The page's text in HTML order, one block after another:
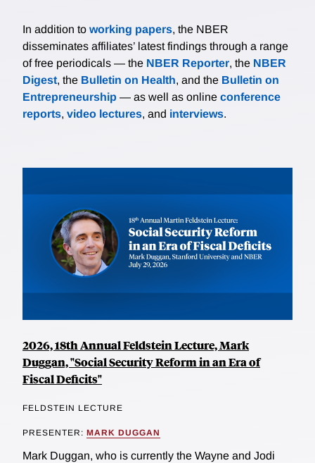
In addition to working papers, the NBER
disseminates affiliates’ latest findings through a range
of free periodicals — the NBER Reporter, the NBER
Digest, the Bulletin on Health, and the Bulletin on
Entrepreneurship — as well as online conference
reports, video lectures, and interviews.
2026, 18th Annual Feldstein Lecture, Mark
Duggan, "Social Security Reform in an Era of
Fiscal Deficits"
FELDSTEIN LECTURE
PRESENTER: MARK DUGGAN
Mark Duggan, who is currently the Wayne and Jodi